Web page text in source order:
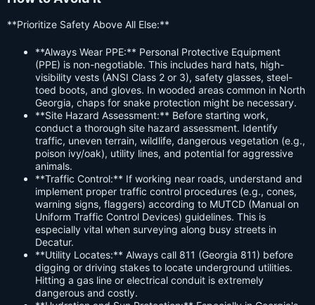
**Prioritize Safety Above All Else:**
**Always Wear PPE:** Personal Protective Equipment
(PPE) is non-negotiable. This includes hard hats, high-
visibility vests (ANSI Class 2 or 3), safety glasses, steel-
toed boots, and gloves. In wooded areas common in North
Georgia, chaps for snake protection might be necessary.
**Site Hazard Assessment:** Before starting work,
conduct a thorough site hazard assessment. Identify
traffic, uneven terrain, wildlife, dangerous vegetation (e.g.,
poison ivy/oak), utility lines, and potential for aggressive
animals.
**Traffic Control:** If working near roads, understand and
implement proper traffic control procedures (e.g., cones,
warning signs, flaggers) according to MUTCD (Manual on
Uniform Traffic Control Devices) guidelines. This is
especially vital when surveying along busy streets in
Decatur.
**Utility Locates:** Always call 811 (Georgia 811) before
digging or driving stakes to locate underground utilities.
Hitting a gas line or electrical conduit is extremely
dangerous and costly.